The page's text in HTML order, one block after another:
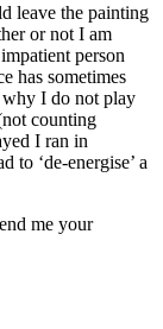
leave the painting
or not I am
person
has sometimes
why I do not play
counting
I ran in
to ‘de-energise’ a
me your